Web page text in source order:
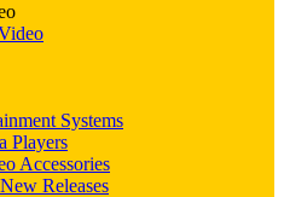
Systems
Players
Accessories
Releases